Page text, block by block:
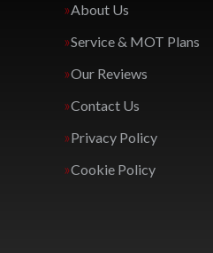
About Us
Service & MOT Plans
Our Reviews
Contact Us
Privacy Policy
Cookie Policy